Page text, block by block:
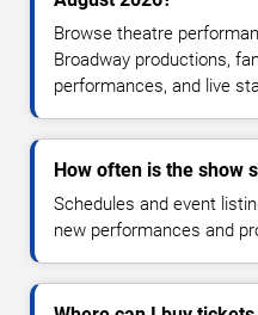
Browse theatre
Broadway productions,
performances, and live
How often is the show
Schedules and event
new performances and